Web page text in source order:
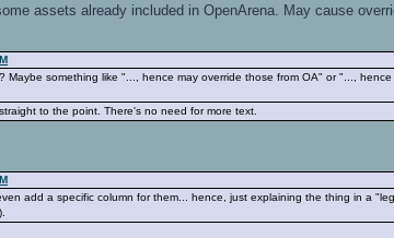
assets already included in OpenArena. May cause
Maybe something like "..., hence may override those from OA" or "...,
to the point. There's no need for more text.
add a specific column for them... hence, just explaining the thing in a